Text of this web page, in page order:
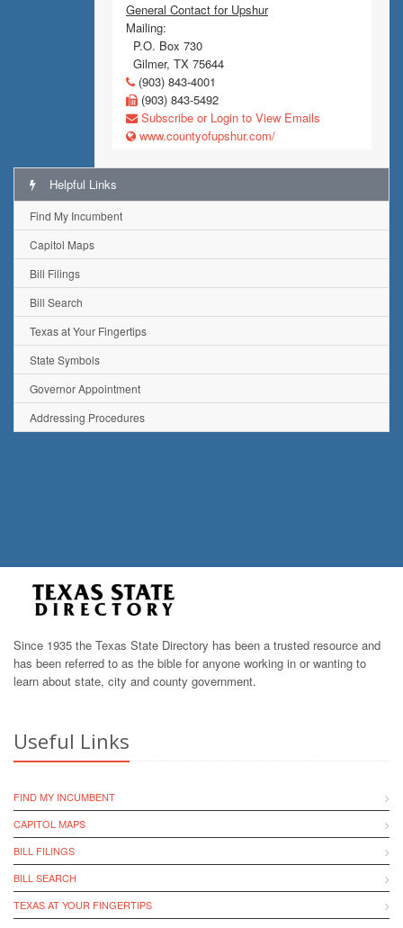
General Contact for Upshur
Mailing:
P.O. Box 730
Gilmer, TX 75644
(903) 843-4001
(903) 843-5492
Subscribe or Login to View Emails
www.countyofupshur.com/
Helpful Links
Find My Incumbent
Capitol Maps
Bill Filings
Bill Search
Texas at Your Fingertips
State Symbols
Governor Appointment
Addressing Procedures
Since 1935 the Texas State Directory has been a trusted resource and
has been referred to as the bible for anyone working in or wanting to
learn about state, city and county government.
Useful Links
FIND MY INCUMBENT
CAPITOL MAPS
BILL FILINGS
BILL SEARCH
TEXAS AT YOUR FINGERTIPS